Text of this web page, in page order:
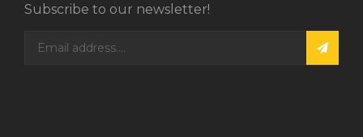
Subscribe to our newsletter!